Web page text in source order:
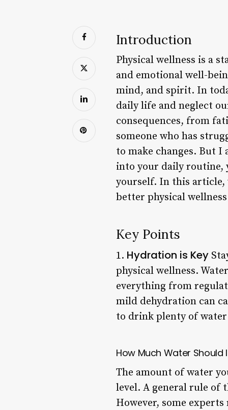
Introduction
Physical wellness is a
and emotional well-
mind, and spirit. In
daily life and neglect
consequences, from
someone who has
to make changes. But
into your daily routine,
yourself. In this article,
better physical
Key Points
1. Hydration is Key
physical wellness.
everything from
mild dehydration can
to drink plenty of
How Much Water Should
The amount of water
level. A general rule of
However, some